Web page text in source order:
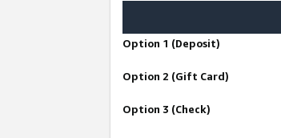
Option 1 (Deposit)
Option 2 (Gift Card)
Option 3 (Check)